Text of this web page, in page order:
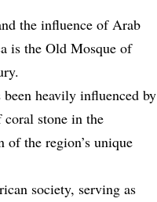
the influence of Arab
is the Old Mosque of
heavily influenced by
stone in the
the region’s unique
society, serving as